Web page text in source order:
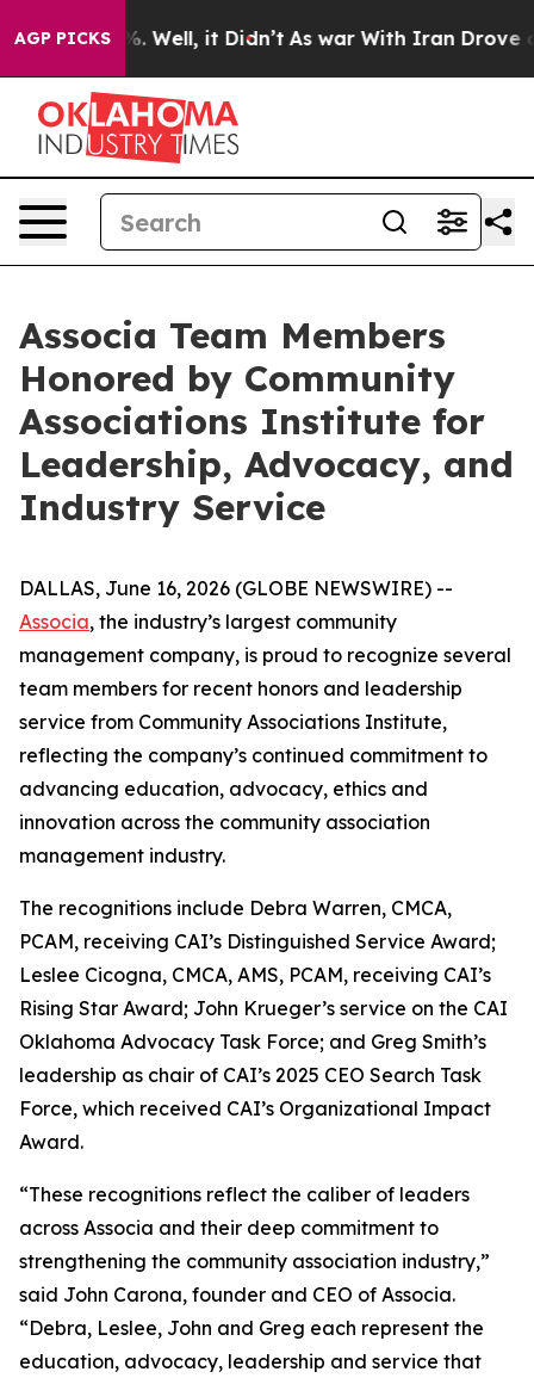
AGP PICKS
40%. Well, it Didn’t As war With Iran Drove oil
Associa Team Members
Honored by Community
Associations Institute for
Leadership, Advocacy, and
Industry Service
DALLAS, June 16, 2026 (GLOBE NEWSWIRE) --
Associa, the industry’s largest community
management company, is proud to recognize several
team members for recent honors and leadership
service from Community Associations Institute,
reflecting the company’s continued commitment to
advancing education, advocacy, ethics and
innovation across the community association
management industry.
The recognitions include Debra Warren, CMCA,
PCAM, receiving CAI’s Distinguished Service Award;
Leslee Cicogna, CMCA, AMS, PCAM, receiving CAI’s
Rising Star Award; John Krueger’s service on the CAI
Oklahoma Advocacy Task Force; and Greg Smith’s
leadership as chair of CAI’s 2025 CEO Search Task
Force, which received CAI’s Organizational Impact
Award.
“These recognitions reflect the caliber of leaders
across Associa and their deep commitment to
strengthening the community association industry,”
said John Carona, founder and CEO of Associa.
“Debra, Leslee, John and Greg each represent the
education, advocacy, leadership and service that